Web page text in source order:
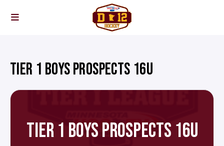
TIER 1 BOYS PROSPECTS 16U
TIER 1 BOYS PROSPECTS 16U